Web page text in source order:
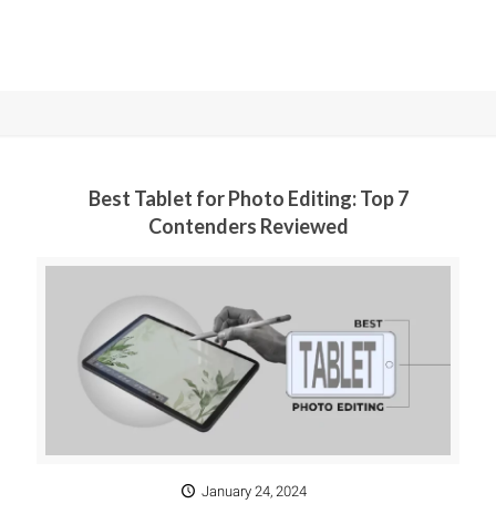
Best Tablet for Photo Editing: Top 7
Contenders Reviewed
January 24, 2024